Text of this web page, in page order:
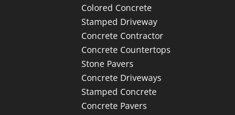
Colored Concrete
Stamped Driveway
Concrete Contractor
Concrete Countertops
Stone Pavers
Concrete Driveways
Stamped Concrete
Concrete Pavers